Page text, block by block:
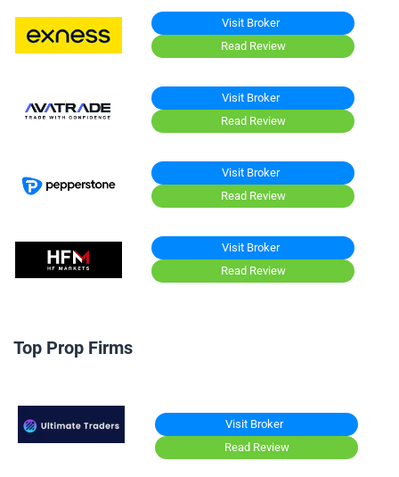
Visit Broker
Read Review
Visit Broker
Read Review
Visit Broker
Read Review
Visit Broker
Read Review
Top Prop Firms
Visit Broker
Read Review